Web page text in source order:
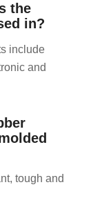
the
in?
include
and
tough and